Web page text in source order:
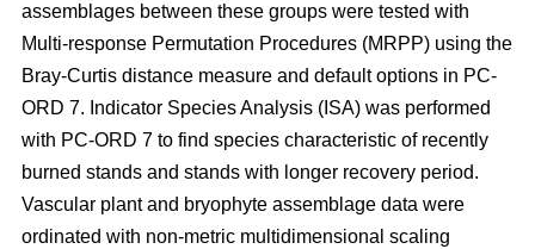
assemblages between these groups were tested with
Multi-response Permutation Procedures (MRPP) using the
Bray-Curtis distance measure and default options in PC-
ORD 7. Indicator Species Analysis (ISA) was performed
with PC-ORD 7 to find species characteristic of recently
burned stands and stands with longer recovery period.
Vascular plant and bryophyte assemblage data were
ordinated with non-metric multidimensional scaling